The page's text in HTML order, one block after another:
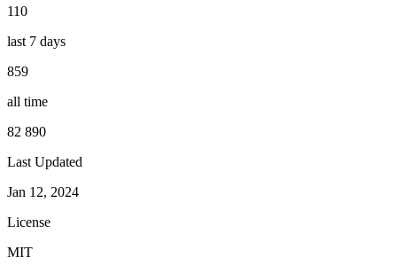
110
last 7 days
859
all time
82 890
Last Updated
Jan 12, 2024
License
MIT